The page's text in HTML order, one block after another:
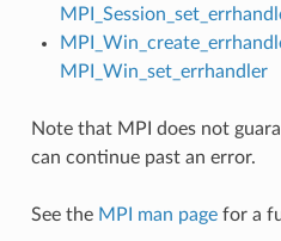
MPI_Win_set_errhandler
Note that MPI does not
can continue past an error.
See the MPI man pagefor a